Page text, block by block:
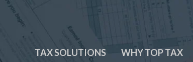
TAX SOLUTIONS WHY TOP TAX